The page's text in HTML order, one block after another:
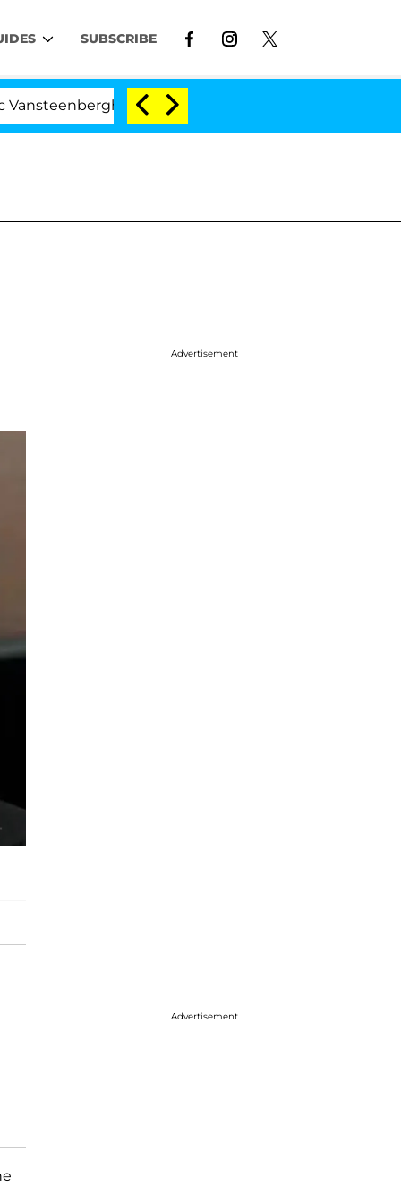
SUBSCRIBE
Split 1 Year After Meeting on the Reality Show
Advertisement
Advertisement